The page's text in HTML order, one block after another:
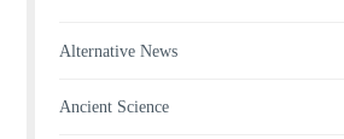
Alternative News
Ancient Science